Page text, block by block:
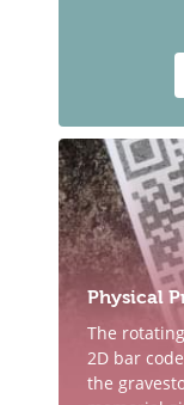
Physical
The
2D bar
the